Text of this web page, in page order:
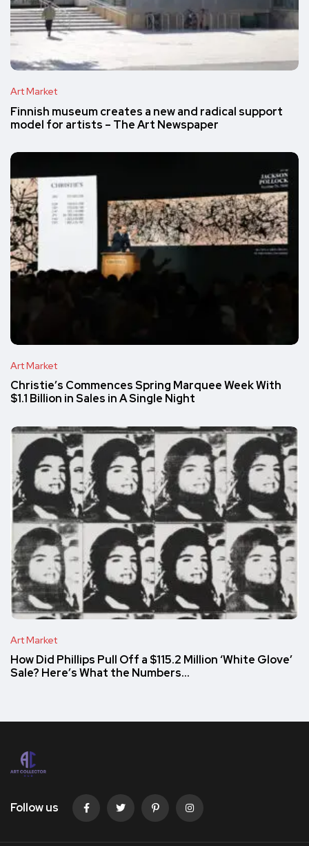
Art Market
Finnish museum creates a new and radical support
model for artists – The Art Newspaper
Art Market
Christie’s Commences Spring Marquee Week With
$1.1 Billion in Sales in A Single Night
Art Market
How Did Phillips Pull Off a $115.2 Million ‘White Glove’
Sale? Here’s What the Numbers…
Follow us